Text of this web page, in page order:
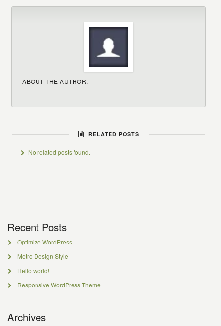
ABOUT THE AUTHOR:
RELATED POSTS
No related posts found.
Recent Posts
Optimize WordPress
Metro Design Style
Hello world!
Responsive WordPress Theme
Archives